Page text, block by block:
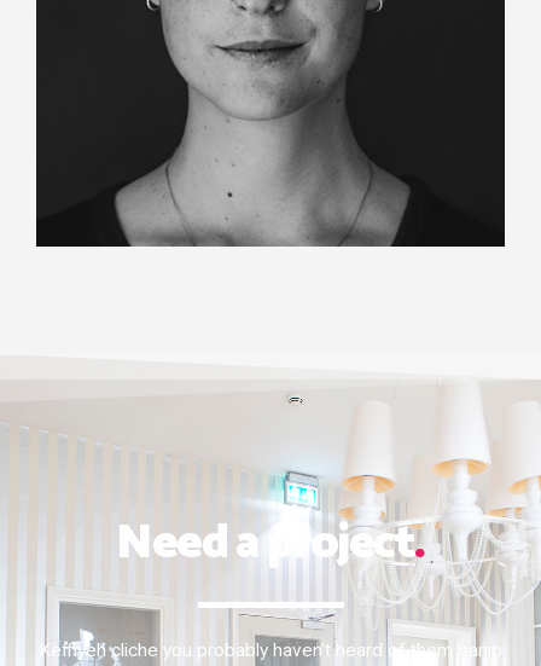
Need a project.
Keffiyeh cliche you probably haven’t heard of them banjo